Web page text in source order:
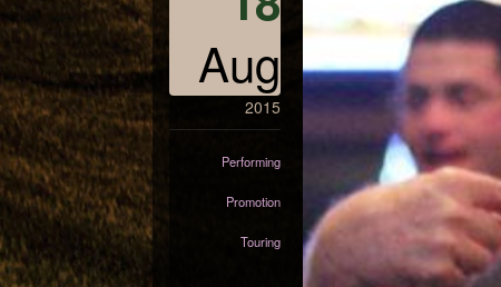
Aug
2015
Performing
Promotion
Touring